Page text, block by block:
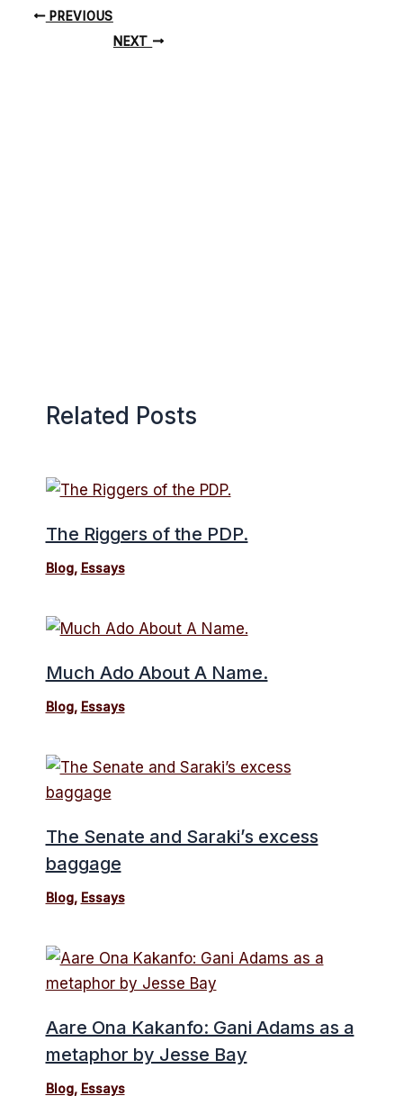
PREVIOUS
NEXT
Related Posts
The Riggers of the PDP.
Blog, Essays
Much Ado About A Name.
Blog, Essays
The Senate and Saraki’s excess
baggage
Blog, Essays
Aare Ona Kakanfo: Gani Adams as a
metaphor by Jesse Bay
Blog, Essays